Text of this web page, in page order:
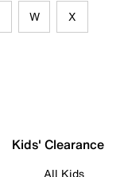
W X
Kids' Clearance
All Kids